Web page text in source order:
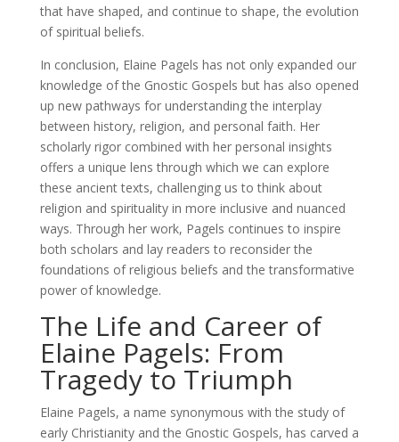
that have shaped, and continue to shape, the evolution
of spiritual beliefs.
In conclusion, Elaine Pagels has not only expanded our
knowledge of the Gnostic Gospels but has also opened
up new pathways for understanding the interplay
between history, religion, and personal faith. Her
scholarly rigor combined with her personal insights
offers a unique lens through which we can explore
these ancient texts, challenging us to think about
religion and spirituality in more inclusive and nuanced
ways. Through her work, Pagels continues to inspire
both scholars and lay readers to reconsider the
foundations of religious beliefs and the transformative
power of knowledge.
The Life and Career of
Elaine Pagels: From
Tragedy to Triumph
Elaine Pagels, a name synonymous with the study of
early Christianity and the Gnostic Gospels, has carved a